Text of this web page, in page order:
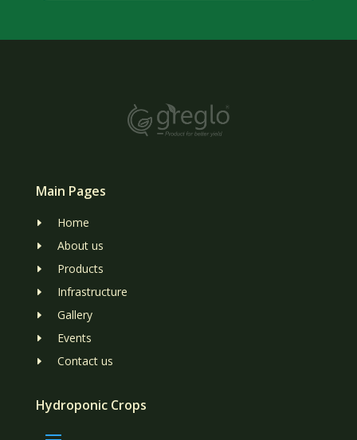
Main Pages
E Home
E About us
E Products
E Infrastructure
E Gallery
E Events
E Contact us
Hydroponic Crops